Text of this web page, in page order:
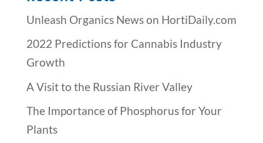
Unleash Organics News on HortiDaily.com
2022 Predictions for Cannabis Industry
Growth
A Visit to the Russian River Valley
The Importance of Phosphorus for Your
Plants